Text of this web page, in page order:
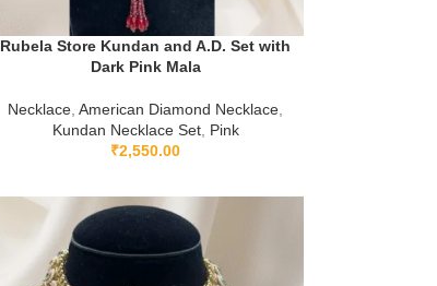
Rubela Store Kundan and A.D. Set with
Dark Pink Mala
Necklace American Diamond Necklace
Kundan Necklace Set, Pink
₹2,550.00